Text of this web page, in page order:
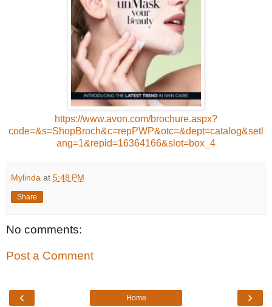
https://www.avon.com/brochure.aspx?
code=&s=ShopBroch&c=repPWP&otc=&dept=catalog&setl
ang=1&repid=16364166&slot=box_4
Mylinda at 5:48 PM
Share
No comments:
Post a Comment
‹ ›
Home